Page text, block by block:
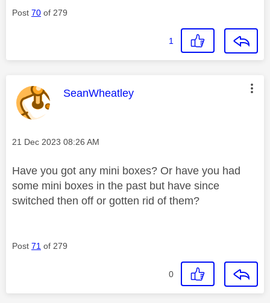
Post 70 of 279
1
This message was authored by:
SeanWheatley
Message posted on
‎21 Dec 2023 08:26 AM
Have you got any mini boxes? Or have you had
some mini boxes in the past but have since
switched then off or gotten rid of them?
Post 71 of 279
0